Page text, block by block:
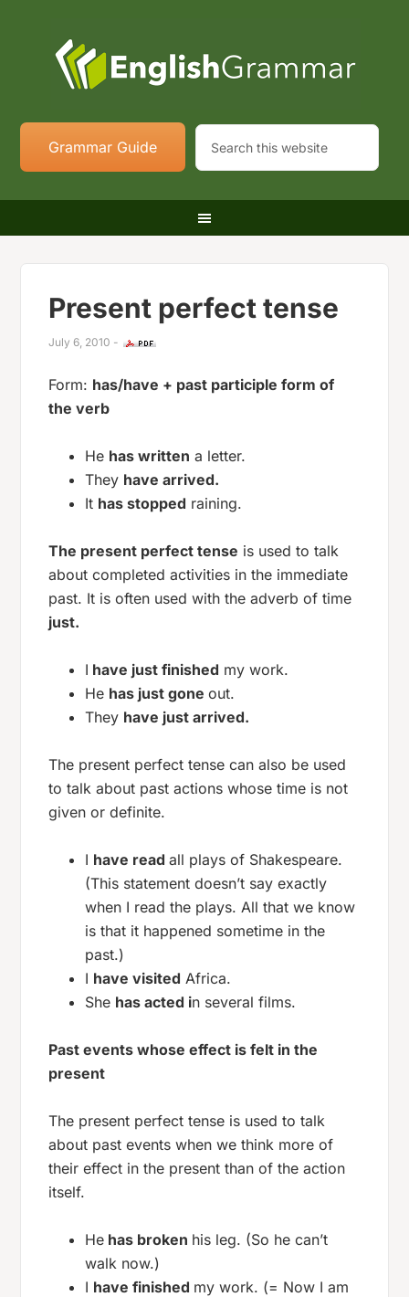
Grammar Guide
Present perfect tense
July 6, 2010 -
Form: has/have + past participle form of
the verb
He has written a letter.
They have arrived.
It has stopped raining.
The present perfect tense is used to talk
about completed activities in the immediate
past. It is often used with the adverb of time
just.
I have just finished my work.
He has just goneout.
They have just arrived.
The present perfect tense can also be used
to talk about past actions whose time is not
given or definite.
I have readall plays of Shakespeare.
(This statement doesn’t say exactly
when I read the plays. All that we know
is that it happened sometime in the
past.)
I have visited Africa.
She has acted in several films.
Past events whose effect is felt in the
present
The present perfect tense is used to talk
about past events when we think more of
their effect in the present than of the action
itself.
He has broken his leg. (So he can’t
walk now.)
I have finished my work. (= Now I am